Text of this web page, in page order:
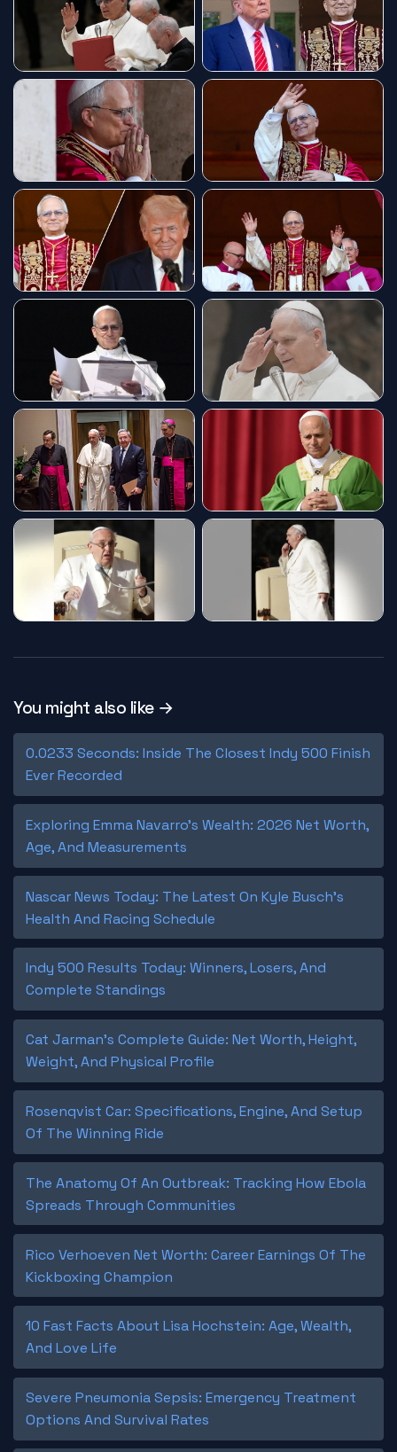
You might also like →
0.0233 Seconds: Inside The Closest Indy 500 Finish
Ever Recorded
Exploring Emma Navarro's Wealth: 2026 Net Worth,
Age, And Measurements
Nascar News Today: The Latest On Kyle Busch's
Health And Racing Schedule
Indy 500 Results Today: Winners, Losers, And
Complete Standings
Cat Jarman's Complete Guide: Net Worth, Height,
Weight, And Physical Profile
Rosenqvist Car: Specifications, Engine, And Setup
Of The Winning Ride
The Anatomy Of An Outbreak: Tracking How Ebola
Spreads Through Communities
Rico Verhoeven Net Worth: Career Earnings Of The
Kickboxing Champion
10 Fast Facts About Lisa Hochstein: Age, Wealth,
And Love Life
Severe Pneumonia Sepsis: Emergency Treatment
Options And Survival Rates